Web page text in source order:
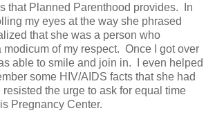
that Planned Parenthood provides. In
my eyes at the way she phrased
that she was a person who
modicum of my respect. Once I got over
able to smile and join in. I even helped
some HIV/AIDS facts that she had
the urge to ask for equal time
Pregnancy Center.